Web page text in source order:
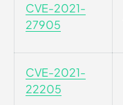
CVE-2021-
27905
CVE-2021-
22205